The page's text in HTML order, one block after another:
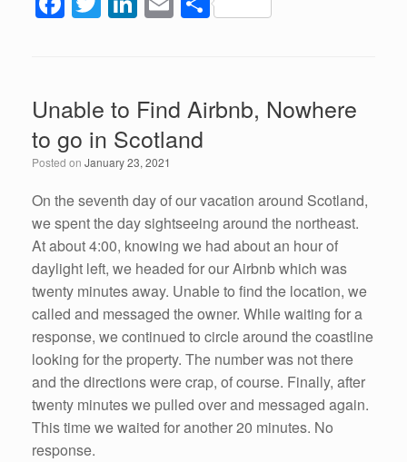
e
b
o
o
k
er e
dI
n
e
Unable to Find Airbnb, Nowhere
to go in Scotland
Posted on January 23, 2021
On the seventh day of our vacation around Scotland,
we spent the day sightseeing around the northeast.
At about 4:00, knowing we had about an hour of
daylight left, we headed for our Airbnb which was
twenty minutes away. Unable to find the location, we
called and messaged the owner. While waiting for a
response, we continued to circle around the coastline
looking for the property. The number was not there
and the directions were crap, of course. Finally, after
twenty minutes we pulled over and messaged again.
This time we waited for another 20 minutes. No
response.